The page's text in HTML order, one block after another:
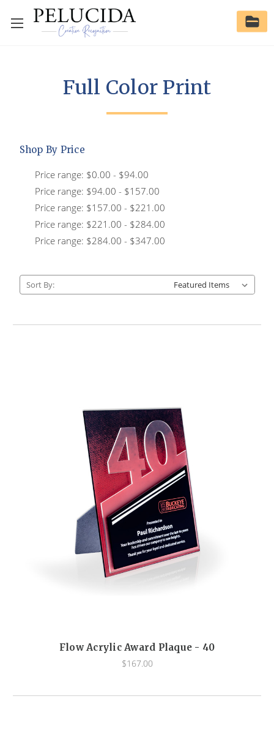
Full Color Print
Shop By Price
Price range: $0.00 - $94.00
Price range: $94.00 - $157.00
Price range: $157.00 - $221.00
Price range: $221.00 - $284.00
Price range: $284.00 - $347.00
Sort By:
Flow Acrylic Award Plaque - 40
$167.00